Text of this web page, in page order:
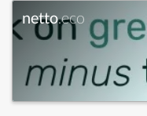
netto.eco